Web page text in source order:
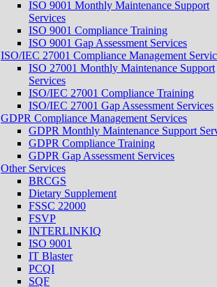
ISO 9001 Monthly Maintenance Support
Services
ISO 9001 Compliance Training
ISO 9001 Gap Assessment Services
ISO/IEC 27001 Compliance Management
ISO 27001 Monthly Maintenance Support
Services
ISO/IEC 27001 Compliance Training
ISO/IEC 27001 Gap Assessment Services
GDPR Compliance Management Services
GDPR Monthly Maintenance Support
GDPR Compliance Training
GDPR Gap Assessment Services
Other Services
BRCGS
Dietary Supplement
FSSC 22000
FSVP
INTERLINKIQ
ISO 9001
IT Blaster
PCQI
SQF